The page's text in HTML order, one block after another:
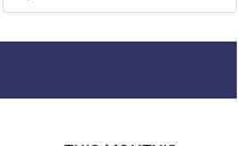
for: